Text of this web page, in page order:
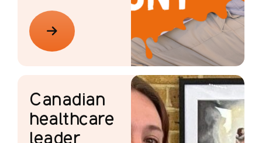
Canadian
healthcare
leader